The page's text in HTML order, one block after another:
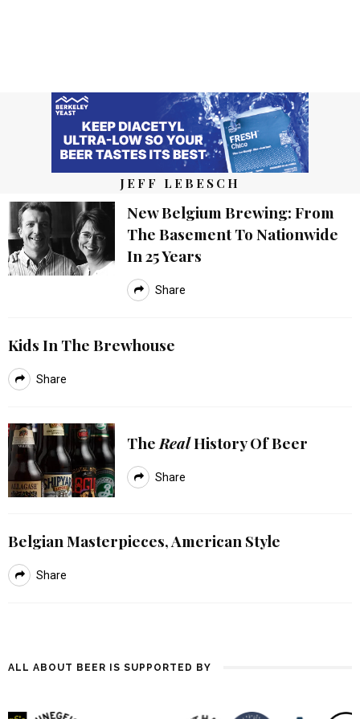
JEFF LEBESCH
New Belgium Brewing: From
The Basement To Nationwide
In 25 Years
Share
Kids In The Brewhouse
Share
The RealHistory Of Beer
Share
Belgian Masterpieces, American Style
Share
ALL ABOUT BEER IS SUPPORTED BY